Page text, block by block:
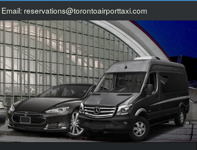
Email: reservations@torontoairporttaxi.com